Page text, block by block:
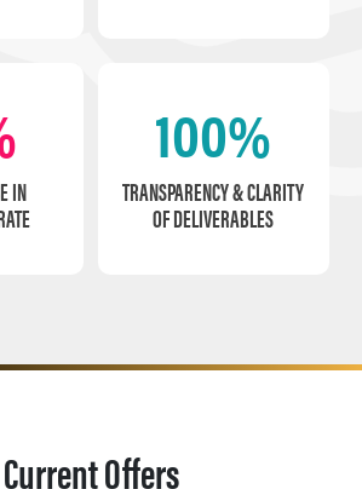
IN
100%
TRANSPARENCY & CLARITY
OF DELIVERABLES
Current Offers